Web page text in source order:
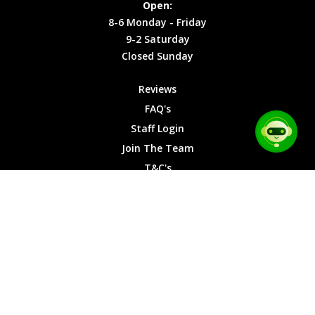
Cookies Friday
9-2
Saturday
Sunday
Open:
8-6 Monday - Friday
9-2 Saturday
Closed Sunday
Reviews
FAQ's
Staff Login
Join The Team
T&C's